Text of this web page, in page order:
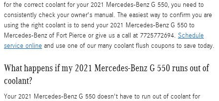
for the correct coolant for your 2021 Mercedes-Benz G 550, you need to
consistently check your owner's manual. The easiest way to confirm you are
using the right coolant is to send your 2021 Mercedes-Benz G 550 to
Mercedes-Benz of Fort Pierce or give us a call at 7725772694. Schedule
service online and use one of our many coolant flush coupons to save today.
What happens if my 2021 Mercedes-Benz G 550 runs out of
coolant?
Your 2021 Mercedes-Benz G 550 doesn't have to run out of coolant for